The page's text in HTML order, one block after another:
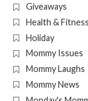
Giveaways
Health & Fitness
Holiday
Mommy Issues
Mommy Laughs
Mommy News